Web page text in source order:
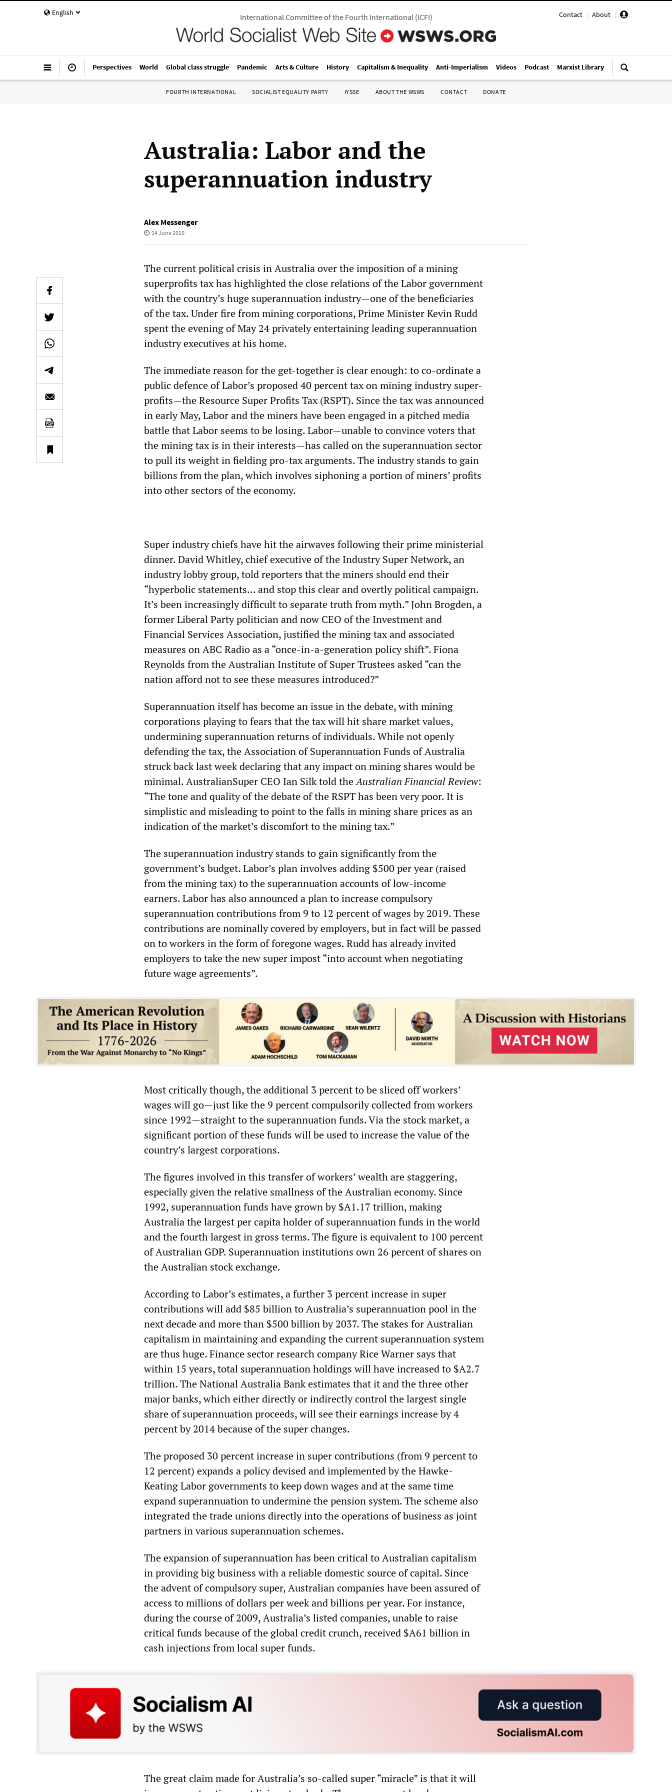
English Contact | About |
International Committee of the Fourth International(ICFI)
Perspectives World Global class struggle Pandemic Arts & Culture History Capitalism & Inequality Anti-Imperialism Videos Podcast Marxist Library
FOURTH INTERNATIONAL SOCIALIST EQUALITY PARTY IYSSE ABOUT THE WSWS CONTACT DONATE
Australia: Labor and the
superannuation industry
Alex Messenger
14 June 2010
The current political crisis in Australia over the imposition of a mining
superprofits tax has highlighted the close relations of the Labor government
with the country’s huge superannuation industry—one of the beneficiaries
of the tax. Under fire from mining corporations, Prime Minister Kevin Rudd
spent the evening of May 24 privately entertaining leading superannuation
industry executives at his home.
The immediate reason for the get-together is clear enough: to co-ordinate a
public defence of Labor’s proposed 40 percent tax on mining industry super-
profits—the Resource Super Profits Tax (RSPT). Since the tax was announced
in early May, Labor and the miners have been engaged in a pitched media
battle that Labor seems to be losing. Labor—unable to convince voters that
the mining tax is in their interests—has called on the superannuation sector
to pull its weight in fielding pro-tax arguments. The industry stands to gain
billions from the plan, which involves siphoning a portion of miners’ profits
into other sectors of the economy.
Super industry chiefs have hit the airwaves following their prime ministerial
dinner. David Whitley, chief executive of the Industry Super Network, an
industry lobby group, told reporters that the miners should end their
“hyperbolic statements… and stop this clear and overtly political campaign.
It’s been increasingly difficult to separate truth from myth.” John Brogden, a
former Liberal Party politician and now CEO of the Investment and
Financial Services Association, justified the mining tax and associated
measures on ABC Radio as a “once-in-a-generation policy shift”. Fiona
Reynolds from the Australian Institute of Super Trustees asked “can the
nation afford not to see these measures introduced?”
Superannuation itself has become an issue in the debate, with mining
corporations playing to fears that the tax will hit share market values,
undermining superannuation returns of individuals. While not openly
defending the tax, the Association of Superannuation Funds of Australia
struck back last week declaring that any impact on mining shares would be
minimal. AustralianSuper CEO Ian Silk told theAustralian Financial Review:
“The tone and quality of the debate of the RSPT has been very poor. It is
simplistic and misleading to point to the falls in mining share prices as an
indication of the market’s discomfort to the mining tax.”
The superannuation industry stands to gain significantly from the
government’s budget. Labor’s plan involves adding $500 per year (raised
from the mining tax) to the superannuation accounts of low-income
earners. Labor has also announced a plan to increase compulsory
superannuation contributions from 9 to 12 percent of wages by 2019. These
contributions are nominally covered by employers, but in fact will be passed
on to workers in the form of foregone wages. Rudd has already invited
employers to take the new super impost “into account when negotiating
future wage agreements”.
Most critically though, the additional 3 percent to be sliced off workers’
wages will go—just like the 9 percent compulsorily collected from workers
since 1992—straight to the superannuation funds. Via the stock market, a
significant portion of these funds will be used to increase the value of the
country’s largest corporations.
The figures involved in this transfer of workers’ wealth are staggering,
especially given the relative smallness of the Australian economy. Since
1992, superannuation funds have grown by $A1.17 trillion, making
Australia the largest per capita holder of superannuation funds in the world
and the fourth largest in gross terms. The figure is equivalent to 100 percent
of Australian GDP. Superannuation institutions own 26 percent of shares on
the Australian stock exchange.
According to Labor’s estimates, a further 3 percent increase in super
contributions will add $85 billion to Australia’s superannuation pool in the
next decade and more than $500 billion by 2037. The stakes for Australian
capitalism in maintaining and expanding the current superannuation system
are thus huge. Finance sector research company Rice Warner says that
within 15 years, total superannuation holdings will have increased to $A2.7
trillion. The National Australia Bank estimates that it and the three other
major banks, which either directly or indirectly control the largest single
share of superannuation proceeds, will see their earnings increase by 4
percent by 2014 because of the super changes.
The proposed 30 percent increase in super contributions (from 9 percent to
12 percent) expands a policy devised and implemented by the Hawke-
Keating Labor governments to keep down wages and at the same time
expand superannuation to undermine the pension system. The scheme also
integrated the trade unions directly into the operations of business as joint
partners in various superannuation schemes.
The expansion of superannuation has been critical to Australian capitalism
in providing big business with a reliable domestic source of capital. Since
the advent of compulsory super, Australian companies have been assured of
access to millions of dollars per week and billions per year. For instance,
during the course of 2009, Australia’s listed companies, unable to raise
critical funds because of the global credit crunch, received $A61 billion in
cash injections from local super funds.
The great claim made for Australia’s so-called super “miracle” is that it will